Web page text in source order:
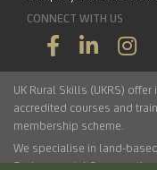
CONNECT WITH US
UK Rural Skills (UKRS)
accredited courses and
membership scheme.
We specialise in land-
Environmental Conservation